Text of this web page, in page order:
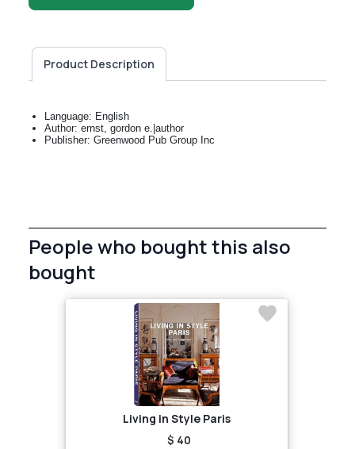
Product Description
Language: English
Author: ernst, gordon e.|author
Publisher: Greenwood Pub Group Inc
People who bought this also
bought
Living in Style Paris
$ 40